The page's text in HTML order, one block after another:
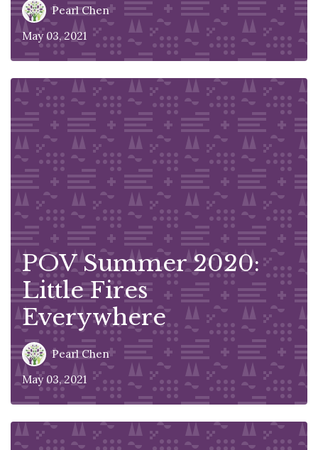
Pearl Chen
May 03, 2021
POV Summer 2020:
Little Fires
Everywhere
Pearl Chen
May 03, 2021